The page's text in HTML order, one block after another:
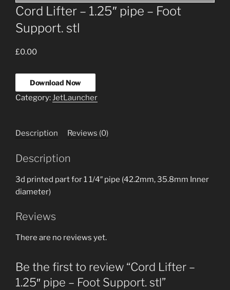
Cord Lifter – 1.25″ pipe – Foot
Support. stl
£0.00
Download Now
Category:JetLauncher
Description Reviews (0)
Description
3d printed part for 1 1/4″ pipe (42.2mm, 35.8mm Inner
diameter)
Reviews
There are no reviews yet.
Be the first to review “Cord Lifter –
1.25″ pipe – Foot Support. stl”